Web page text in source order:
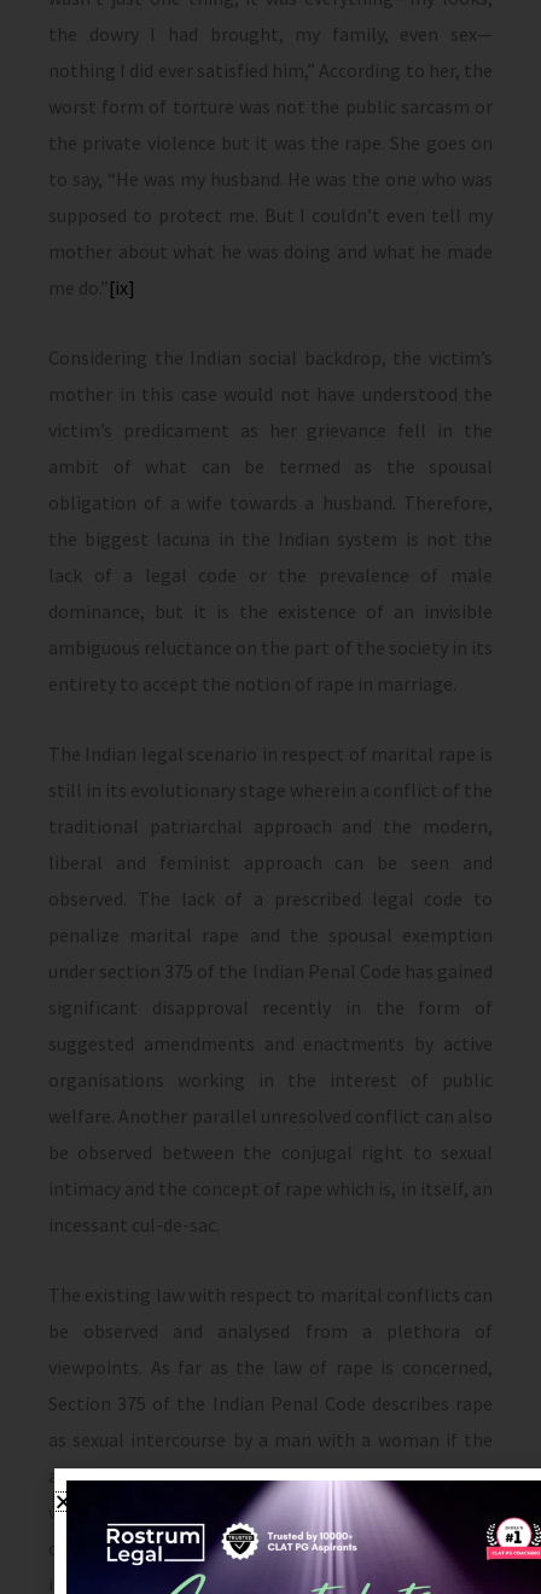
the dowry I had brought, my family, even sex—
nothing I did ever satisfied him,” According to her, the
worst form of torture was not the public sarcasm or
the private violence but it was the rape. She goes on
to say, “He was my husband. He was the one who was
supposed to protect me. But I couldn’t even tell my
mother about what he was doing and what he made
me do.”[ix]
Considering the Indian social backdrop, the victim’s
mother in this case would not have understood the
victim’s predicament as her grievance fell in the
ambit of what can be termed as the spousal
obligation of a wife towards a husband. Therefore,
the biggest lacuna in the Indian system is not the
lack of a legal code or the prevalence of male
dominance, but it is the existence of an invisible
ambiguous reluctance on the part of the society in its
entirety to accept the notion of rape in marriage.
The Indian legal scenario in respect of marital rape is
still in its evolutionary stage wherein a conflict of the
traditional patriarchal approach and the modern,
liberal and feminist approach can be seen and
observed. The lack of a prescribed legal code to
penalize marital rape and the spousal exemption
under section 375 of the Indian Penal Code has gained
significant disapproval recently in the form of
suggested amendments and enactments by active
organisations working in the interest of public
welfare. Another parallel unresolved conflict can also
be observed between the conjugal right to sexual
intimacy and the concept of rape which is, in itself, an
incessant cul-de-sac.
The existing law with respect to marital conflicts can
be observed and analysed from a plethora of
viewpoints. As far as the law of rape is concerned,
Section 375 of the Indian Penal Code describes rape
as sexual intercourse by a man with a woman if the
act was done against her will, without her consent,
with her consent (when her consent has been
obtained by putting her or any person in whom she is
interested in fear of death or of hurt OR when the